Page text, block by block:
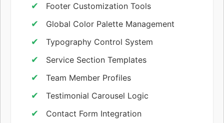
Footer Customization Tools
Global Color Palette Management
Typography Control System
Service Section Templates
Team Member Profiles
Testimonial Carousel Logic
Contact Form Integration